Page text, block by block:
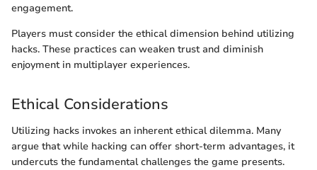
engagement.
Players must consider the ethical dimension behind utilizing
hacks. These practices can weaken trust and diminish
enjoyment in multiplayer experiences.
Ethical Considerations
Utilizing hacks invokes an inherent ethical dilemma. Many
argue that while hacking can offer short-term advantages, it
undercuts the fundamental challenges the game presents.